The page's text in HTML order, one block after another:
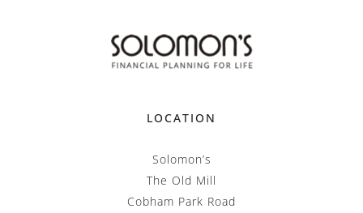
LOCATION
Solomon’s
The Old Mill
Cobham Park Road